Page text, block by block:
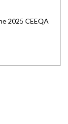
2025 CEEQA